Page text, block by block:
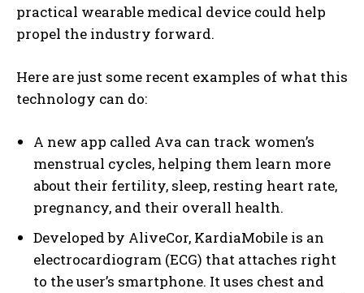
practical wearable medical device could help
propel the industry forward.
Here are just some recent examples of what this
technology can do:
A new app called Ava can track women’s
menstrual cycles, helping them learn more
about their fertility, sleep, resting heart rate,
pregnancy, and their overall health.
Developed by AliveCor, KardiaMobile is an
electrocardiogram (ECG) that attaches right
to the user’s smartphone. It uses chest and